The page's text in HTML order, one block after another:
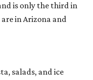
is only the third in
in Arizona and
salads, and ice